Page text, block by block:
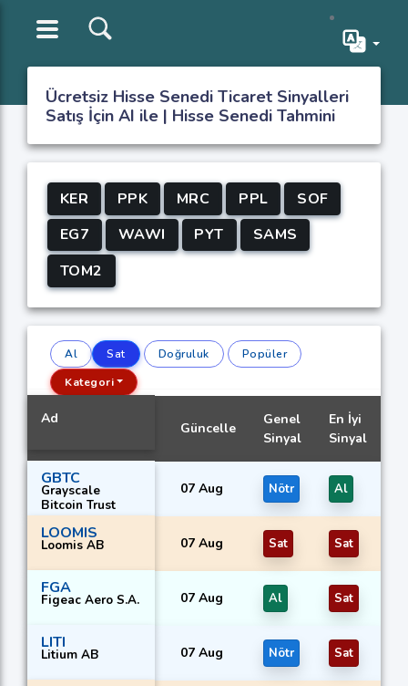
Ücretsiz Hisse Senedi Ticaret Sinyalleri
Satış İçin AI ile | Hisse Senedi Tahmini
KER PPK MRC PPL
SOF
EG7
WAWI PYT
SAMS
TOM2
Al Sat Doğruluk
Popüler
Kategori
Ad
Güncelle
Genel
Sinyal
En İyi
Sinyal
GBTC
Grayscale
Bitcoin Trust
07 Aug Nötr Al
LOOMIS
Loomis AB 07 Aug Sat Sat
FGA
Figeac Aero S.A. 07 Aug Al Sat
LITI
Litium AB 07 Aug Nötr Sat